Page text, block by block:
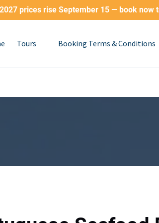
2027 prices rise September 15 — book now
Tours
Menu
Booking Terms & Conditions